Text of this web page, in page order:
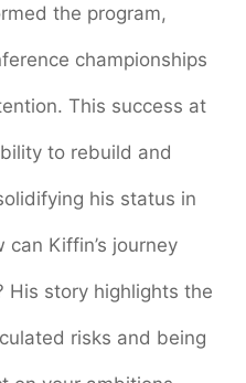
the program,
championships
This success at
to rebuild and
his status in
Kiffin’s journey
His story highlights the
risks and being